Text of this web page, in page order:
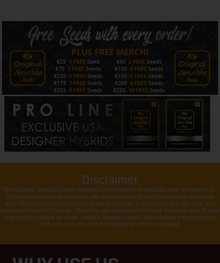
Disclaimer
The Original Sensible Seeds website is intended for individuals over the age of 21.
All cannabis seeds sold on this site are for souvenir and preservation purposes
only. The cultivation of marijuana seeds is illegal in some states in the USA and
some provinces in Canada. Therefore, we advise you to check the local laws in your
area before placing an order. Original Sensible Seeds ships orders throughout the
USA and Canada with free shipping options availabe.